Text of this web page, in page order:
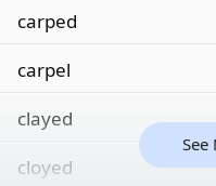
carped
carpel
clayed
cloyed
See